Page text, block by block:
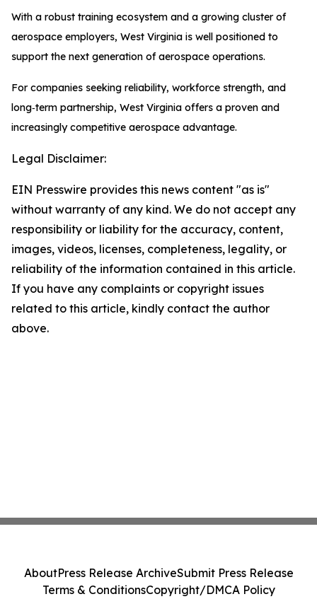
With a robust training ecosystem and a growing cluster of
aerospace employers, West Virginia is well positioned to
support the next generation of aerospace operations.
For companies seeking reliability, workforce strength, and
long‑term partnership, West Virginia offers a proven and
increasingly competitive aerospace advantage.
Legal Disclaimer:
EIN Presswire provides this news content "as is"
without warranty of any kind. We do not accept any
responsibility or liability for the accuracy, content,
images, videos, licenses, completeness, legality, or
reliability of the information contained in this article.
If you have any complaints or copyright issues
related to this article, kindly contact the author
above.
AboutPress Release ArchiveSubmit Press Release
Terms & ConditionsCopyright/DMCA Policy